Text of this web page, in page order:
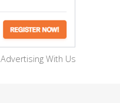
Advertising With Us